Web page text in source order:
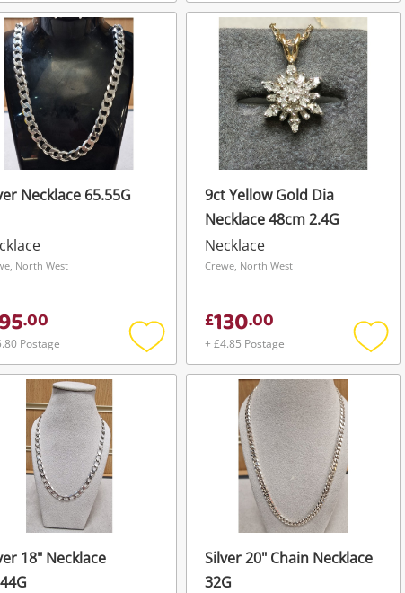
to to
Necklace 65.55G
North West
.00
Postage
Add
to
9ct Yellow Gold Dia
Necklace 48cm 2.4G
Necklace
Crewe, North West
£130.00
+ £4.85 Postage
Add
to
18" Necklace
Silver 20" Chain Necklace
32G